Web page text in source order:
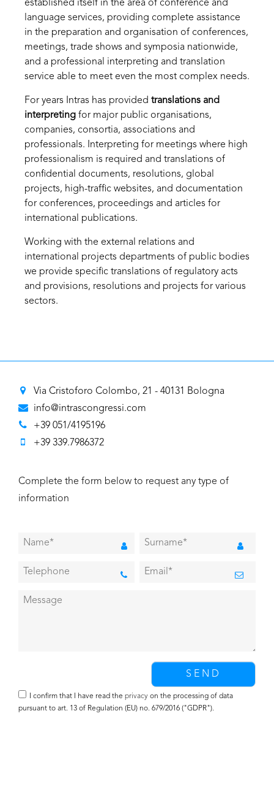
established itself in the area of ​conference and
language services, providing complete assistance
in the preparation and organisation of conferences,
meetings, trade shows and symposia nationwide,
and a professional interpreting and translation
service able to meet even the most complex needs.
For years Intras has provided translations and
interpreting for major public organisations,
companies, consortia, associations and
professionals. Interpreting for meetings where high
professionalism is required and translations of
confidential documents, resolutions, global
projects, high-traffic websites, and documentation
for conferences, proceedings and articles for
international publications.
Working with the external relations and
international projects departments of public bodies
we provide specific translations of regulatory acts
and provisions, resolutions and projects for various
sectors.
Via Cristoforo Colombo, 21 - 40131 Bologna
info@intrascongressi.com
+39 051/4195196
+39 339.7986372
Complete the form below to request any type of
information
I confirm that I have read the privacy on the processing of data
pursuant to art. 13 of Regulation (EU) no. 679/2016 ("GDPR").